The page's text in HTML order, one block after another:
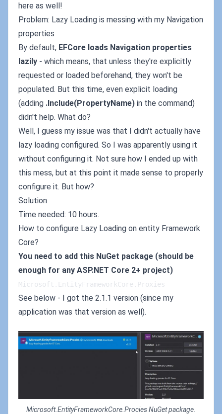
here as well!
Problem: Lazy Loading is messing with my Navigation
properties
By default, EFCore loads Navigation properties
lazily - which means, that unless they're explicitly
requested or loaded beforehand, they won't be
populated. But this time, even explicit loading
(adding .Include(PropertyName) in the command)
didn't help. What do?
Well, I guess my issue was that I didn't actually have
lazy loading configured. So I was apparently using it
without configuring it. Not sure how I ended up with
this mess, but at this point it made sense to properly
configure it. But how?
Solution
Time needed: 10 hours.
How to configure Lazy Loading on entity Framework
Core?
You need to add this NuGet package (should be
enough for any ASP.NET Core 2+ project)
Microsoft.EntityFrameworkCore.Proxies
See below - I got the 2.1.1 version (since my
application was that version as well).
Microsoft.EntityFrameworkCore.Procies NuGet package.